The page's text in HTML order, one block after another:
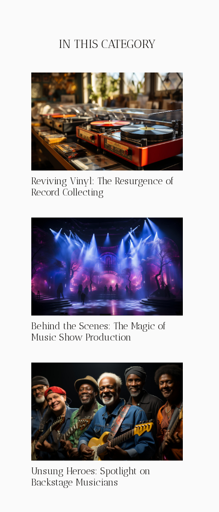
IN THIS CATEGORY
Reviving Vinyl: The Resurgence of
Record Collecting
Behind the Scenes: The Magic of
Music Show Production
Unsung Heroes: Spotlight on
Backstage Musicians